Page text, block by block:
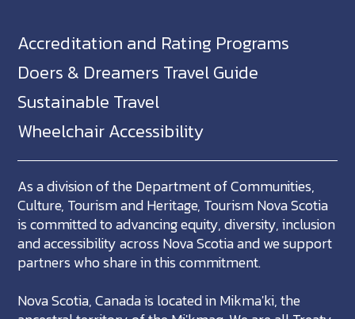
Accreditation and Rating Programs
Doers & Dreamers Travel Guide
Sustainable Travel
Wheelchair Accessibility
As a division of the Department of Communities,
Culture, Tourism and Heritage, Tourism Nova Scotia
is committed to advancing equity, diversity, inclusion
and accessibility across Nova Scotia and we support
partners who share in this commitment.
Nova Scotia, Canada is located in Mikma'ki, the